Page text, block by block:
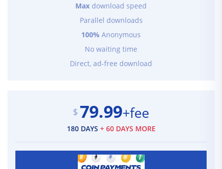
Max download speed
Parallel downloads
100% Anonymous
No waiting time
Direct, ad-free download
$ 79.99+fee
180 DAYS + 60 DAYS MORE